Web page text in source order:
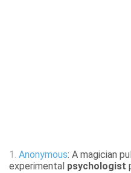
1. Anonymous: A magician
experimental psychologist